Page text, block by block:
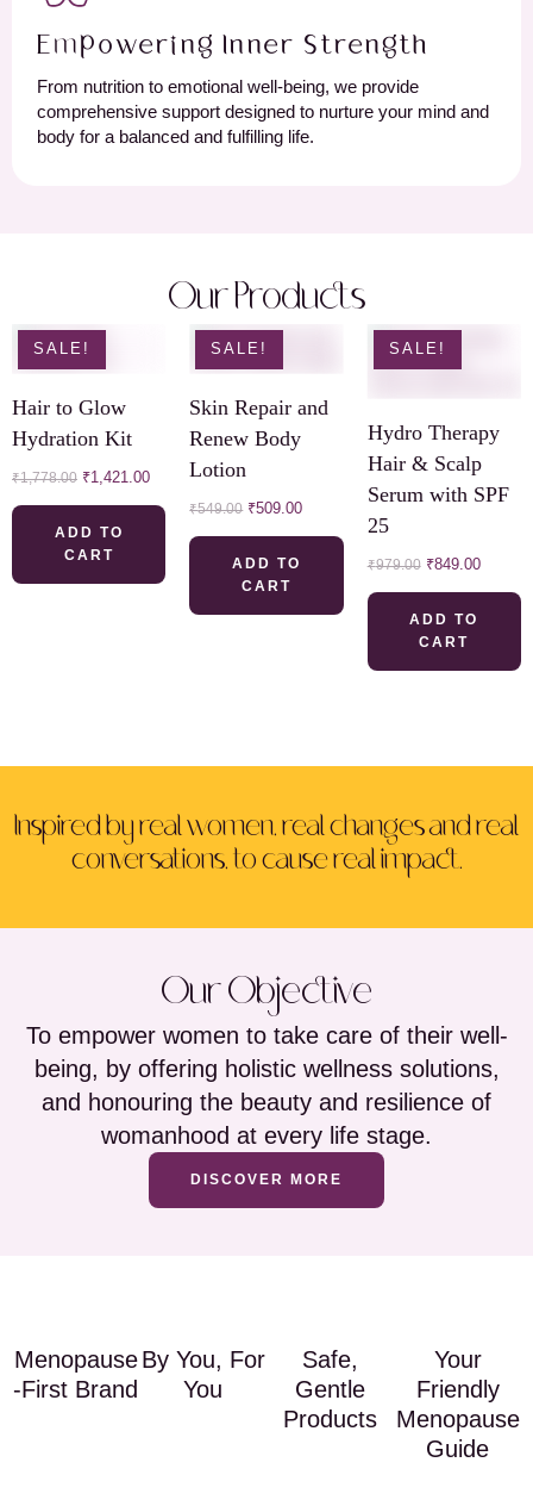
Empowering Inner Strength
From nutrition to emotional well-being, we provide
comprehensive support designed to nurture your mind and
body for a balanced and fulfilling life.
Our Products
SALE!
Hair to Glow
Hydration Kit
₹1,778.00 ₹1,421.00
ADD TO
CART
SALE!
Skin Repair and
Renew Body
Lotion
₹549.00 ₹509.00
ADD TO
CART
SALE!
Hydro Therapy
Hair & Scalp
Serum with SPF
25
₹979.00 ₹849.00
ADD TO
CART
Inspired by real women, real changes and real
conversations, to cause real impact.
Our Objective
To empower women to take care of their well-
being, by offering holistic wellness solutions,
and honouring the beauty and resilience of
womanhood at every life stage.
DISCOVER MORE
Menopause
-First Brand
By You, For
You
Safe,
Gentle
Products
Your
Friendly
Menopause
Guide